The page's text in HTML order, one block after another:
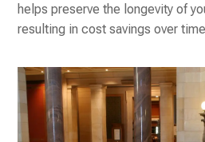
helps preserve the longevity of
resulting in cost savings over